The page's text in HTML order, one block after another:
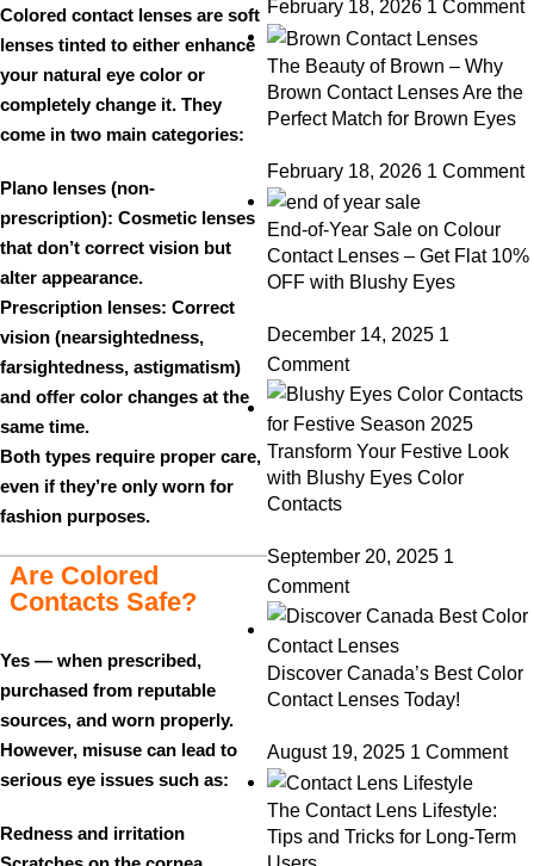
Colored contact lenses are soft
lenses tinted to either enhance
your natural eye color or
completely change it. They
come in two main categories:
Plano lenses (non-
prescription): Cosmetic lenses
that don’t correct vision but
alter appearance.
Prescription lenses: Correct
vision (nearsightedness,
farsightedness, astigmatism)
and offer color changes at the
same time.
Both types require proper care,
even if they’re only worn for
fashion purposes.
Are Colored
Contacts Safe?
Yes — when prescribed,
purchased from reputable
sources, and worn properly.
However, misuse can lead to
serious eye issues such as:
Redness and irritation
February 18, 2026 1 Comment
The Beauty of Brown – Why
Brown Contact Lenses Are the
Perfect Match for Brown Eyes
February 18, 2026 1 Comment
End-of-Year Sale on Colour
Contact Lenses – Get Flat 10%
OFF with Blushy Eyes
December 14, 2025 1
Comment
Transform Your Festive Look
with Blushy Eyes Color
Contacts
September 20, 2025 1
Comment
Discover Canada’s Best Color
Contact Lenses Today!
August 19, 2025 1 Comment
The Contact Lens Lifestyle:
Tips and Tricks for Long-Term